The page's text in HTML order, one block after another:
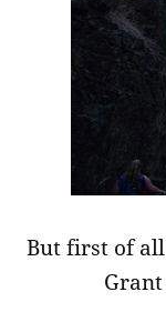
But first of